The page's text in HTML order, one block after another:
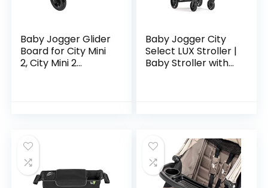
Baby Jogger Glider
Board for City Mini
2, City Mini 2
Baby Jogger City
Select LUX Stroller |
Baby Stroller with